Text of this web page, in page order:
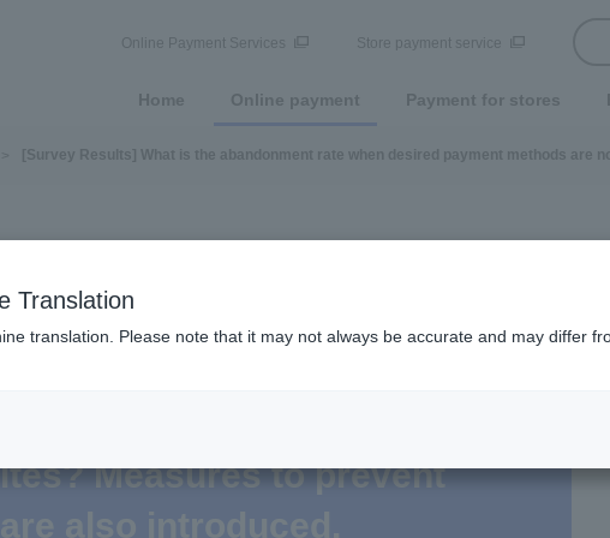
Online Payment Services Store payment service
Home Online payment Payment for stores
[Survey Results] What is the abandonment rate when desired payment methods
Measures to prevent
Translation
translation. Please note that it may not always be accurate and may differ